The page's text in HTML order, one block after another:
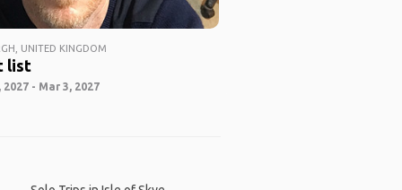
UNITED KINGDOM
list
2027 - Mar 3, 2027